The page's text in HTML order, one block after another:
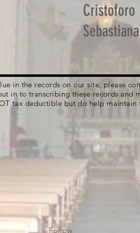
Cristoforo
Sebastiana
in the records on our site, please
in to transcribing these records and
tax deductible but do help maintain
Follow